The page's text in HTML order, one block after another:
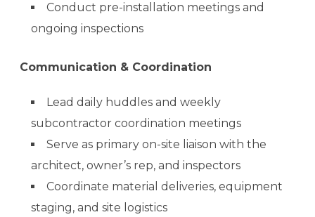
Conduct pre-installation meetings and
ongoing inspections
Communication & Coordination
Lead daily huddles and weekly
subcontractor coordination meetings
Serve as primary on-site liaison with the
architect, owner’s rep, and inspectors
Coordinate material deliveries, equipment
staging, and site logistics